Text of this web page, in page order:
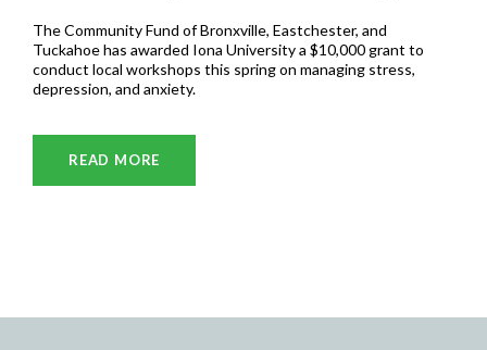
The Community Fund of Bronxville, Eastchester, and
Tuckahoe has awarded Iona University a $10,000 grant to
conduct local workshops this spring on managing stress,
depression, and anxiety.
READ MORE